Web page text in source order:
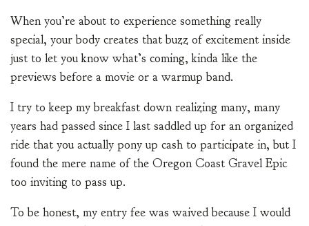
When you’re about to experience something really
special, your body creates that buzz of excitement inside
just to let you know what’s coming, kinda like the
previews before a movie or a warmup band.
I try to keep my breakfast down realizing many, many
years had passed since I last saddled up for an organized
ride that you actually pony up cash to participate in, but I
found the mere name of the Oregon Coast Gravel Epic
too inviting to pass up.
To be honest, my entry fee was waived because I would